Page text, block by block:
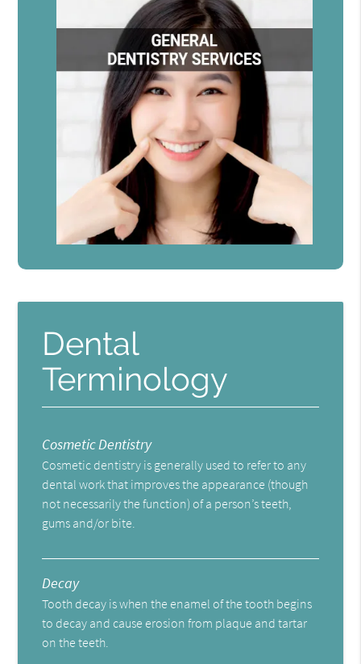
Dental
Terminology
Cosmetic Dentistry
Cosmetic dentistry is generally used to refer to any
dental work that improves the appearance (though
not necessarily the function) of a person’s teeth,
gums and/or bite.
Decay
Tooth decay is when the enamel of the tooth begins
to decay and cause erosion from plaque and tartar
on the teeth.